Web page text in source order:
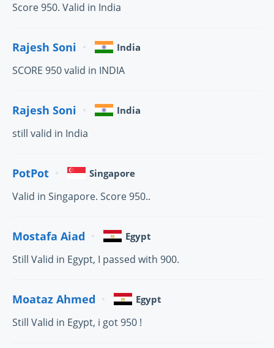
Score 950. Valid in India
Rajesh Soni India
SCORE 950 valid in INDIA
Rajesh Soni India
still valid in India
PotPot Singapore
Valid in Singapore. Score 950..
Mostafa Aiad Egypt
Still Valid in Egypt, I passed with 900.
Moataz Ahmed Egypt
Still Valid in Egypt, i got 950 !